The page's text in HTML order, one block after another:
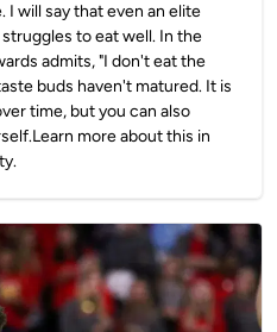
I will say that even an elite
to eat well. In the
admits, "I don't eat the
buds haven't matured. It is
time, but you can also
more about this in